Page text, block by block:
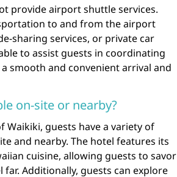
provide airport shuttle services.
to and from the airport
sharing services, or private car
to assist guests in coordinating
smooth and convenient arrival and
on-site or nearby?
Waikiki, guests have a variety of
and nearby. The hotel features its
cuisine, allowing guests to savor
Additionally, guests can explore